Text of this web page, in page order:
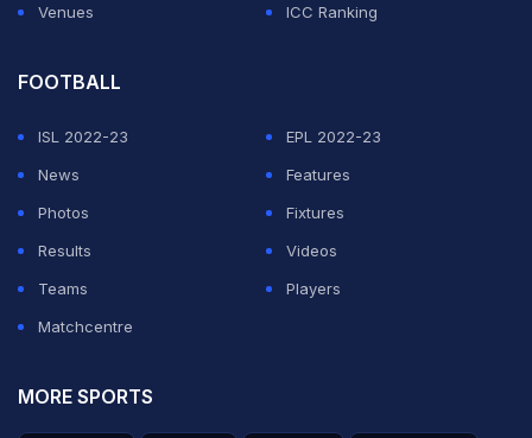
Venues
ICC Ranking
FOOTBALL
ISL 2022-23
EPL 2022-23
News
Features
Photos
Fixtures
Results
Videos
Teams
Players
Matchcentre
MORE SPORTS